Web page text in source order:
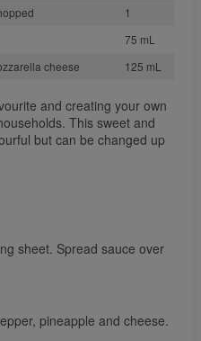
1
75 mL
cheese 125 mL
and creating your own
This sweet and
but can be changed up
sheet. Spread sauce over
pineapple and cheese.